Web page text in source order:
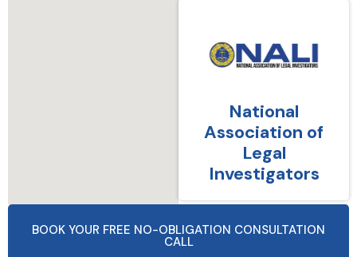
National
Association of
Legal
Investigators
BOOK YOUR FREE NO-OBLIGATION CONSULTATION
CALL